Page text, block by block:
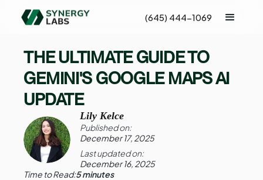
(645) 444-1069
THE ULTIMATE GUIDE TO
GEMINI'S GOOGLE MAPS AI
UPDATE
Lily Kelce
Published on:
December 17, 2025
Last updated on:
December 16, 2025
Time to Read:5 minutes